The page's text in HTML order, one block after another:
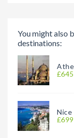
You might also
destinations:
£645
Nice
£699